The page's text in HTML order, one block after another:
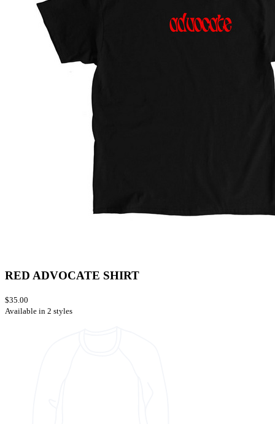
RED ADVOCATE SHIRT
$35.00
Available in 2 styles